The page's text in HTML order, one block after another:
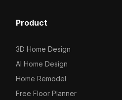
Product
3D Home Design
AI Home Design
Home Remodel
Free Floor Planner